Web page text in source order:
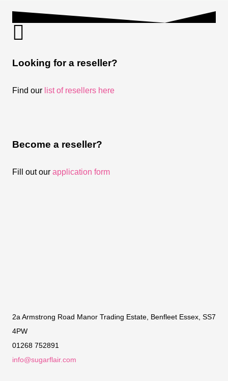
Looking for a reseller?
Find our list of resellers here
Become a reseller?
Fill out our application form
2a Armstrong Road Manor Trading Estate, Benfleet Essex, SS7
4PW
01268 752891
info@sugarflair.com